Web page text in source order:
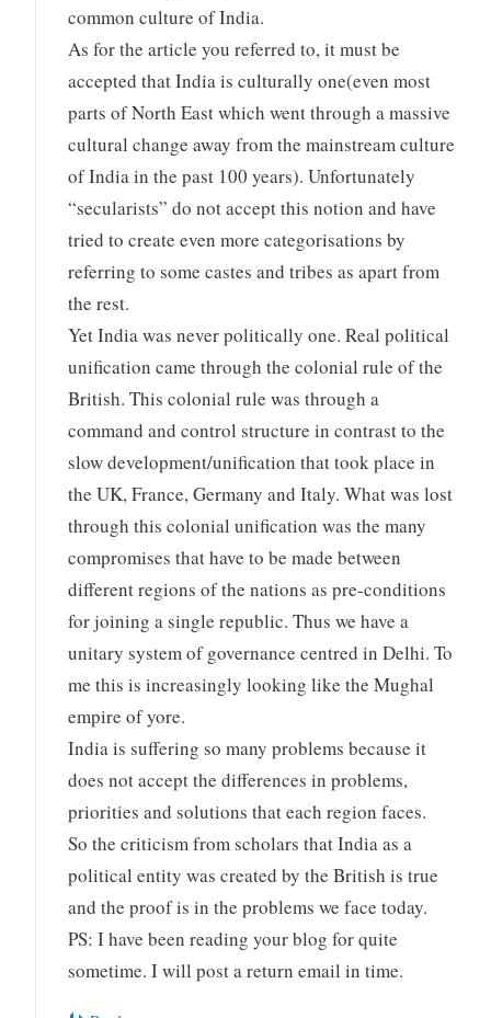
common culture of India.
As for the article you referred to, it must be
accepted that India is culturally one(even most
parts of North East which went through a massive
cultural change away from the mainstream culture
of India in the past 100 years). Unfortunately
“secularists” do not accept this notion and have
tried to create even more categorisations by
referring to some castes and tribes as apart from
the rest.
Yet India was never politically one. Real political
unification came through the colonial rule of the
British. This colonial rule was through a
command and control structure in contrast to the
slow development/unification that took place in
the UK, France, Germany and Italy. What was lost
through this colonial unification was the many
compromises that have to be made between
different regions of the nations as pre-conditions
for joining a single republic. Thus we have a
unitary system of governance centred in Delhi. To
me this is increasingly looking like the Mughal
empire of yore.
India is suffering so many problems because it
does not accept the differences in problems,
priorities and solutions that each region faces.
So the criticism from scholars that India as a
political entity was created by the British is true
and the proof is in the problems we face today.
PS: I have been reading your blog for quite
sometime. I will post a return email in time.